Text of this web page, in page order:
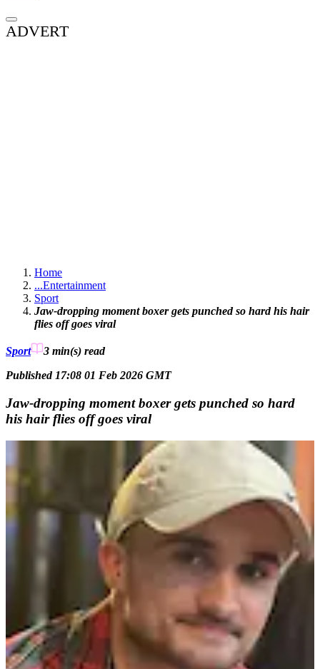
ADVERT
Home
...Entertainment
Sport
Jaw-dropping moment boxer gets punched so hard his hair
flies off goes viral
Sport 3 min(s) read
Published 17:08 01 Feb 2026 GMT
Jaw-dropping moment boxer gets punched so hard
his hair flies off goes viral